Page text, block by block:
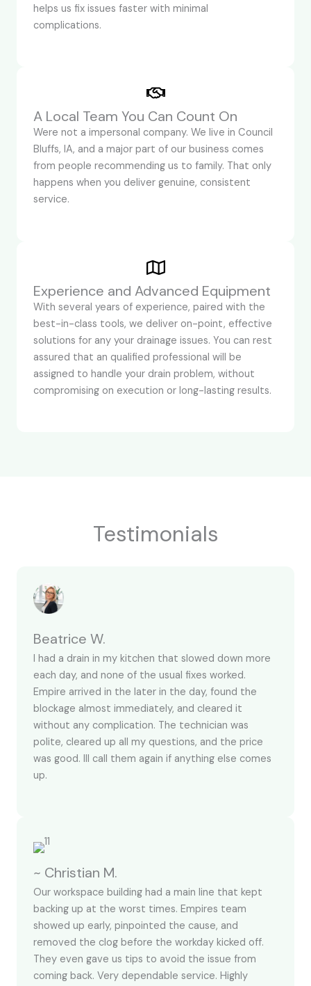
helps us fix issues faster with minimal
complications.
A Local Team You Can Count On
Were not a impersonal company. We live in Council
Bluffs, IA, and a major part of our business comes
from people recommending us to family. That only
happens when you deliver genuine, consistent
service.
Experience and Advanced Equipment
With several years of experience, paired with the
best-in-class tools, we deliver on-point, effective
solutions for any your drainage issues. You can rest
assured that an qualified professional will be
assigned to handle your drain problem, without
compromising on execution or long-lasting results.
Testimonials
Beatrice W.
I had a drain in my kitchen that slowed down more
each day, and none of the usual fixes worked.
Empire arrived in the later in the day, found the
blockage almost immediately, and cleared it
without any complication. The technician was
polite, cleared up all my questions, and the price
was good. Ill call them again if anything else comes
up.
~ Christian M.
Our workspace building had a main line that kept
backing up at the worst times. Empires team
showed up early, pinpointed the cause, and
removed the clog before the workday kicked off.
They even gave us tips to avoid the issue from
coming back. Very dependable service. Highly